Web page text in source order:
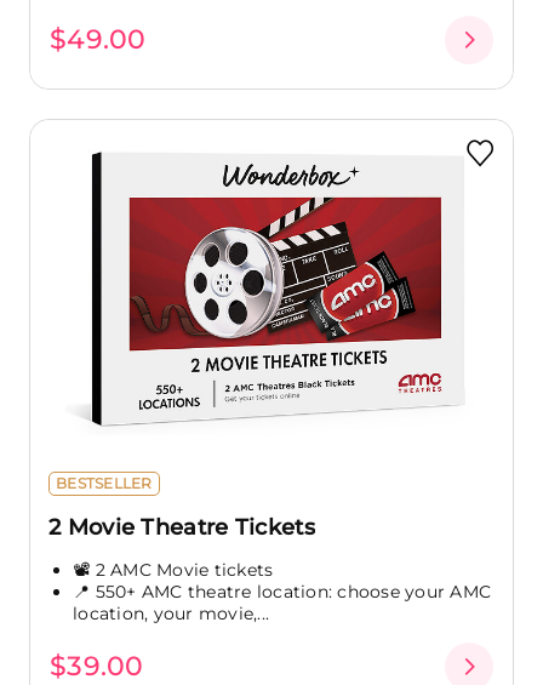
$49.00
BESTSELLER
2 Movie Theatre Tickets
📽️ 2 AMC Movie tickets
📍 550+ AMC theatre location: choose your AMC
location, your movie,...
$39.00